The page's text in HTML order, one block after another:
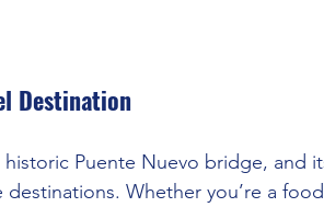
Destination
Puente Nuevo bridge, and
Whether you’re a